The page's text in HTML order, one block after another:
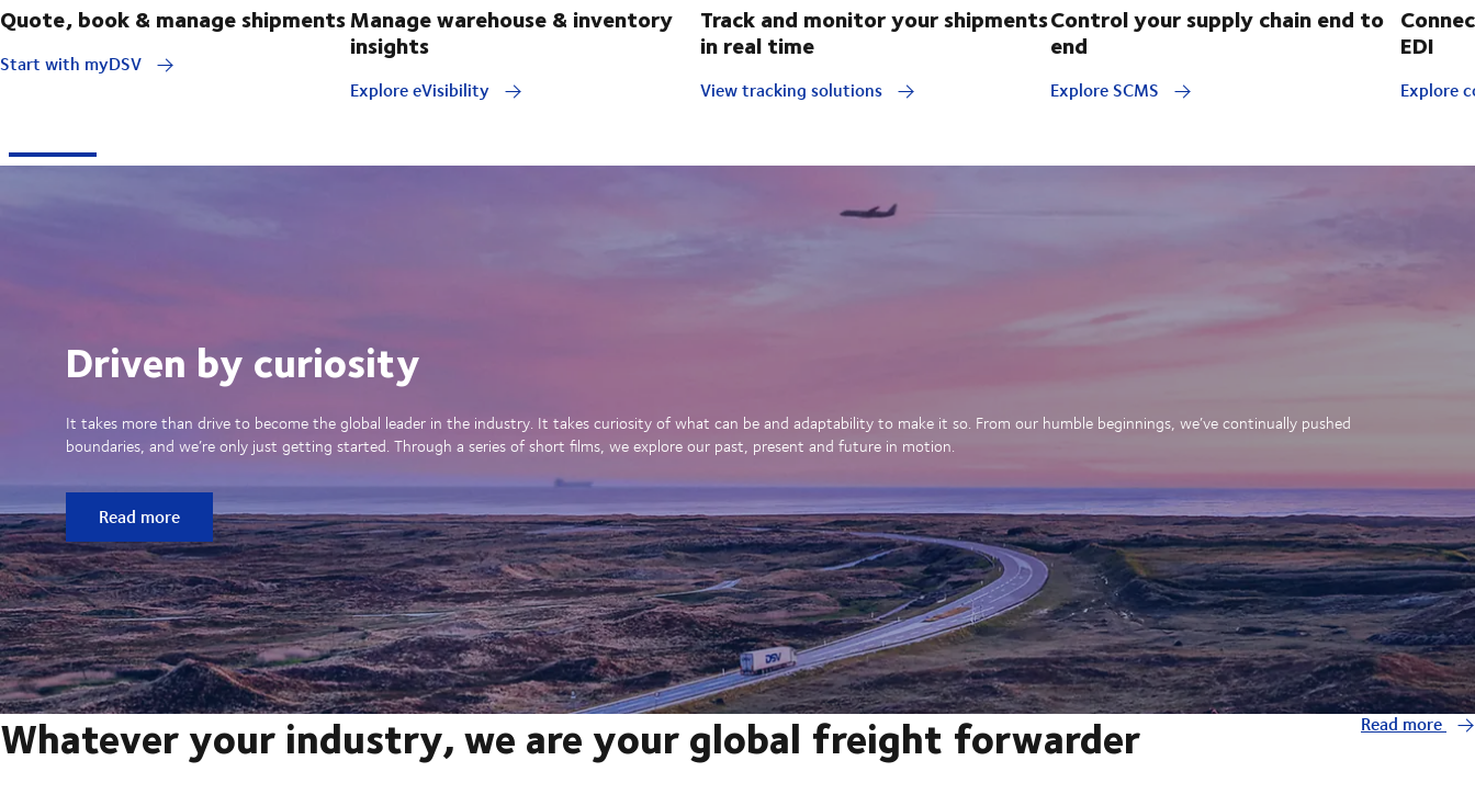
Quote, book & manage shipments
Start with myDSV
Manage warehouse & inventory
insights
Explore eVisibility
Track and monitor your shipments
in real time
View tracking solutions
Control your supply chain end to
end
Explore SCMS
EDI
Explore
Driven by curiosity
It takes more than drive to become the global leader in the industry. It takes curiosity of what can be and adaptability to make it so. From our humble beginnings, we’ve continually pushed
boundaries, and we’re only just getting started. Through a series of short films, we explore our past, present and future in motion.
Read more
Whatever your industry, we are your global freight forwarder Read more